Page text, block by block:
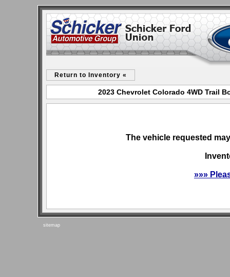
Return to Inventory «
2023 Chevrolet Colorado 4WD Trail
The vehicle requested
»»»
sitemap